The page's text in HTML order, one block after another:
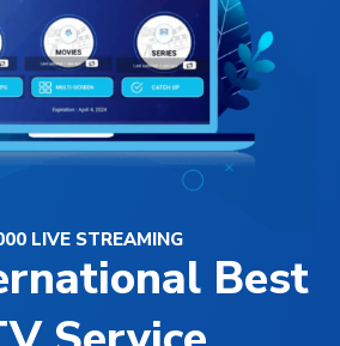
LIVE STREAMING
Best